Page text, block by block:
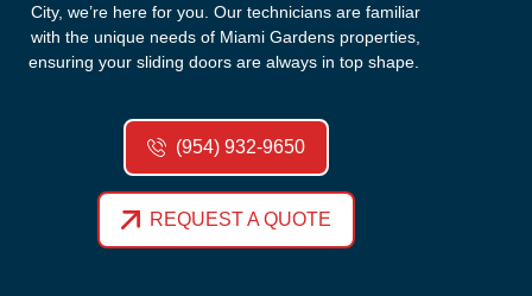
City, we’re here for you. Our technicians are familiar
with the unique needs of Miami Gardens properties,
ensuring your sliding doors are always in top shape.
(954) 932-9650
REQUEST A QUOTE